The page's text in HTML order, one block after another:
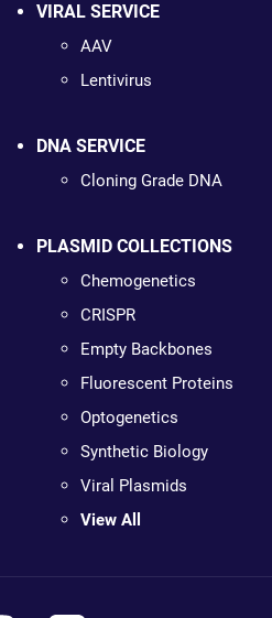
VIRAL SERVICE
AAV
Lentivirus
DNA SERVICE
Cloning Grade DNA
PLASMID COLLECTIONS
Chemogenetics
CRISPR
Empty Backbones
Fluorescent Proteins
Optogenetics
Synthetic Biology
Viral Plasmids
View All